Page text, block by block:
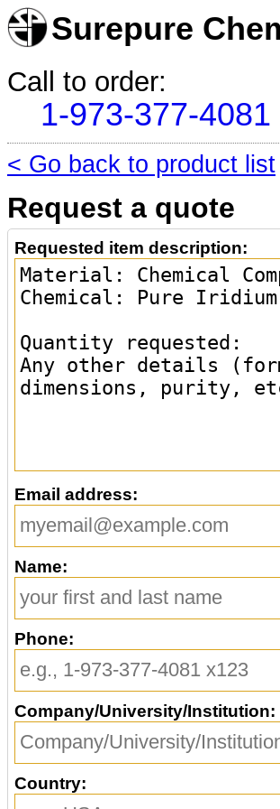
Surepure
Call to order:
1-973-377-4081
< Go back to product list
Request a quote
Requested item description:
Email address:
Name:
Phone:
Company/University/Institution:
Country: